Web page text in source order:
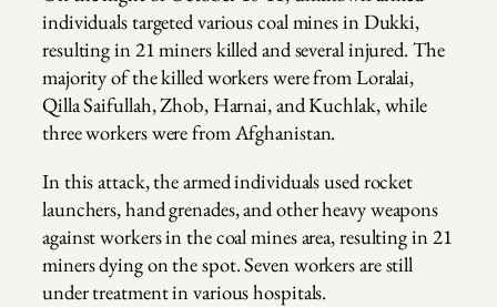
individuals targeted various coal mines in Dukki,
resulting in 21 miners killed and several injured. The
majority of the killed workers were from Loralai,
Qilla Saifullah, Zhob, Harnai, and Kuchlak, while
three workers were from Afghanistan.
In this attack, the armed individuals used rocket
launchers, hand grenades, and other heavy weapons
against workers in the coal mines area, resulting in 21
miners dying on the spot. Seven workers are still
under treatment in various hospitals.